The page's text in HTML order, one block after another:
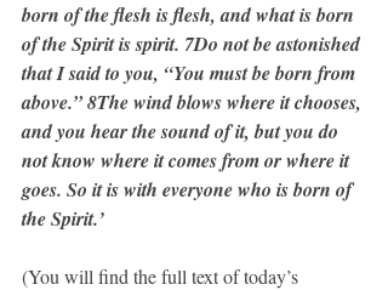
born of the flesh is flesh, and what is born
of the Spirit is spirit. 7Do not be astonished
that I said to you, “You must be born from
above.” 8The wind blows where it chooses,
and you hear the sound of it, but you do
not know where it comes from or where it
goes. So it is with everyone who is born of
the Spirit.’
(You will find the full text of today’s